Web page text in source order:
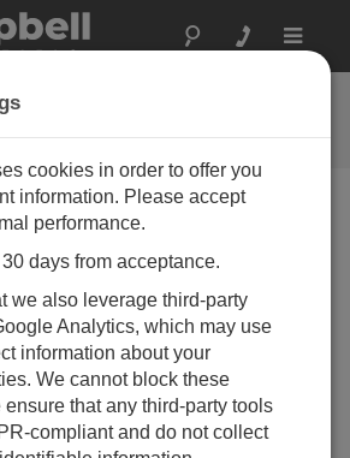
Toggle
们会有专家尽快回复您 *=必须填写
型：
cookies in order to offer you
information. Please accept
performance.
days from acceptance.
we also leverage third-party
Analytics, which may use
information about your
We cannot block these
that any third-party tools
compliant and do not collect